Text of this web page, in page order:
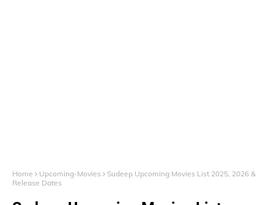
Home Upcoming-Movies
Sudeep Upcoming Movies List 2025, 2026 &
Release Dates